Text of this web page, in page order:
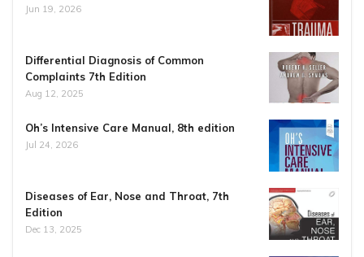
Jun 19, 2026
Differential Diagnosis of Common
Complaints 7th Edition
Aug 12, 2025
Oh’s Intensive Care Manual, 8th edition
Jul 24, 2026
Diseases of Ear, Nose and Throat, 7th
Edition
Dec 13, 2025